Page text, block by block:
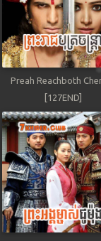
Preah Reachboth
[127END]